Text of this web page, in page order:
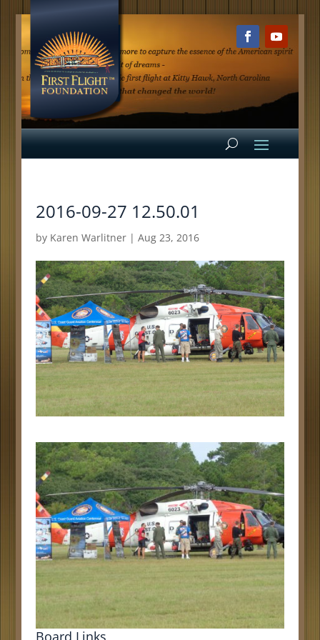
2016-09-27 12.50.01
by Karen Warlitner| Aug 23, 2016
Board Links